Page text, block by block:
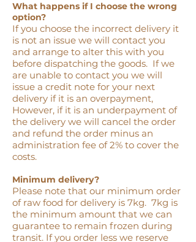
What happens if I choose the wrong
option?
If you choose the incorrect delivery it
is not an issue we will contact you
and arrange to alter this with you
before dispatching the goods. If we
are unable to contact you we will
issue a credit note for your next
delivery if it is an overpayment,
However, if it is an underpayment of
the delivery we will cancel the order
and refund the order minus an
administration fee of 2% to cover the
costs.
Minimum delivery?
Please note that our minimum order
of raw food for delivery is 7kg. 7kg is
the minimum amount that we can
guarantee to remain frozen during
transit. If you order less we reserve